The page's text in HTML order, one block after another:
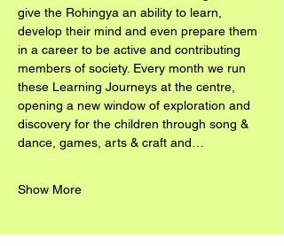
give the Rohingya an ability to learn,
develop their mind and even prepare them
in a career to be active and contributing
members of society. Every month we run
these Learning Journeys at the centre,
opening a new window of exploration and
discovery for the children through song &
dance, games, arts & craft and…
Show More